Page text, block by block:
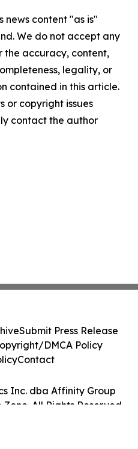
news content "as is"
We do not accept any
the accuracy, content,
legality, or
contained in this article.
or copyright issues
contact the author
Inc. dba Affinity Group
All Rights Reserved.
Submit Press Release
DMCA Policy
Contact